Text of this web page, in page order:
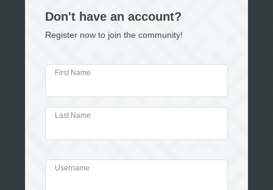
Don't have an account?
Register now to join the community!
First Name
Last Name
Username